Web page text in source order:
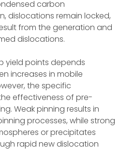
carbon
dislocations remain locked,
from the generation and
dislocations.
yield points depends
increases in mobile
the specific
effectiveness of pre-
Weak pinning results in
processes, while strong
or precipitates
rapid new dislocation